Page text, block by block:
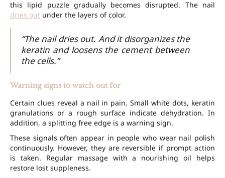
this lipid puzzle gradually becomes disrupted. The nail
dries out under the layers of color.
“The nail dries out. And it disorganizes the
keratin and loosens the cement between
the cells.”
Warning signs to watch out for
Certain clues reveal a nail in pain. Small white dots, keratin
granulations or a rough surface indicate dehydration. In
addition, a splitting free edge is a warning sign.
These signals often appear in people who wear nail polish
continuously. However, they are reversible if prompt action
is taken. Regular massage with a nourishing oil helps
restore lost suppleness.